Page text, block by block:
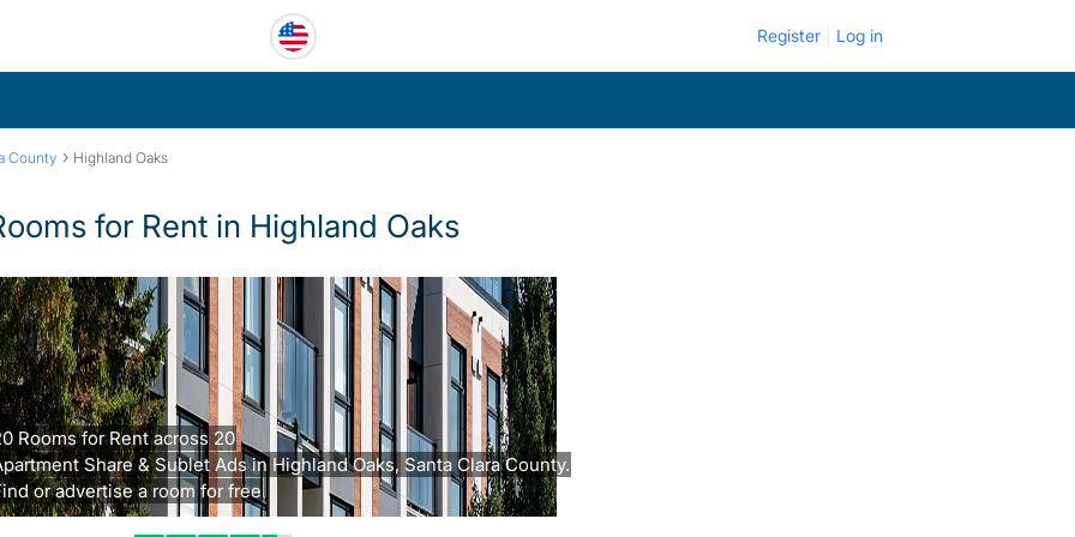
Register Log in
County › Highland Oaks
for Rent in Highland Oaks
Rooms for Rent across 20
Share & Sublet Ads in Highland Oaks, Santa Clara County.
or advertise a room for free